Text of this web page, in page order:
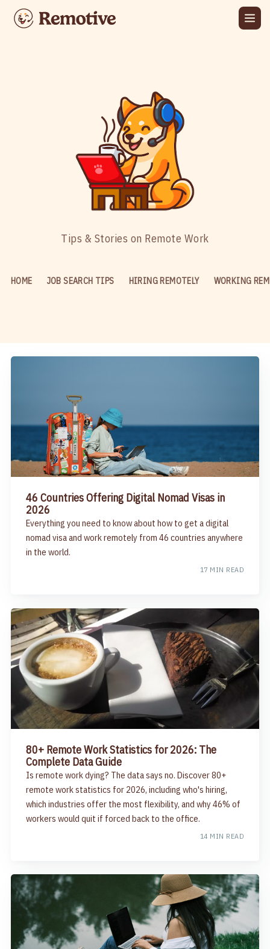
Tips & Stories on Remote Work
HOME JOB SEARCH TIPS HIRING REMOTELY WORKING
46 Countries Offering Digital Nomad Visas in
2026
Everything you need to know about how to get a digital
nomad visa and work remotely from 46 countries anywhere
in the world.
17 MIN READ
80+ Remote Work Statistics for 2026: The
Complete Data Guide
Is remote work dying? The data says no. Discover 80+
remote work statistics for 2026, including who's hiring,
which industries offer the most flexibility, and why 46% of
workers would quit if forced back to the office.
14 MIN READ